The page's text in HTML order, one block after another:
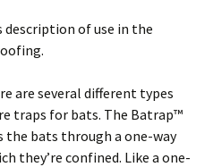
description of use in the
are several different types
traps for bats. The Batrap™
the bats through a one-way
they’re confined. Like a one-